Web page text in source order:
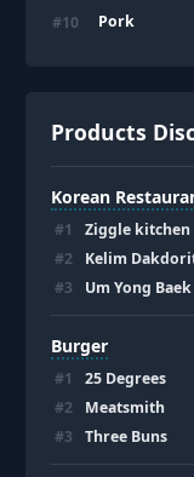
#10 Pork
Products
Korean
#1 Ziggle kitchen
#2 Kelim
#3 Um Yong Baek
Burger
#1 25 Degrees
#2 Meatsmith
#3 Three Buns